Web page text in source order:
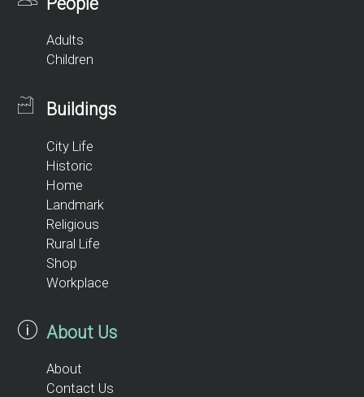
Adults
Children
Buildings
City Life
Historic
Home
Landmark
Religious
Rural Life
Shop
Workplace
About Us
About
Contact Us